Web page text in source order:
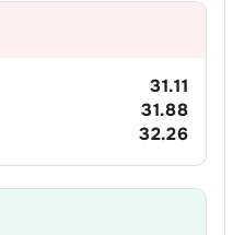
31.11
31.88
32.26